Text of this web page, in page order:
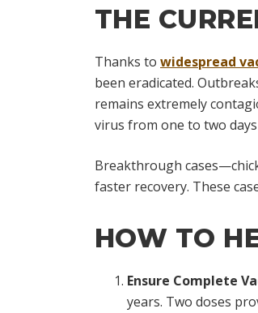
THE
Thanks to widespread
been eradicated.
remains extremely
virus from one to two
Breakthrough
faster recovery. These
HOW TO
Ensure Complete
years. Two doses